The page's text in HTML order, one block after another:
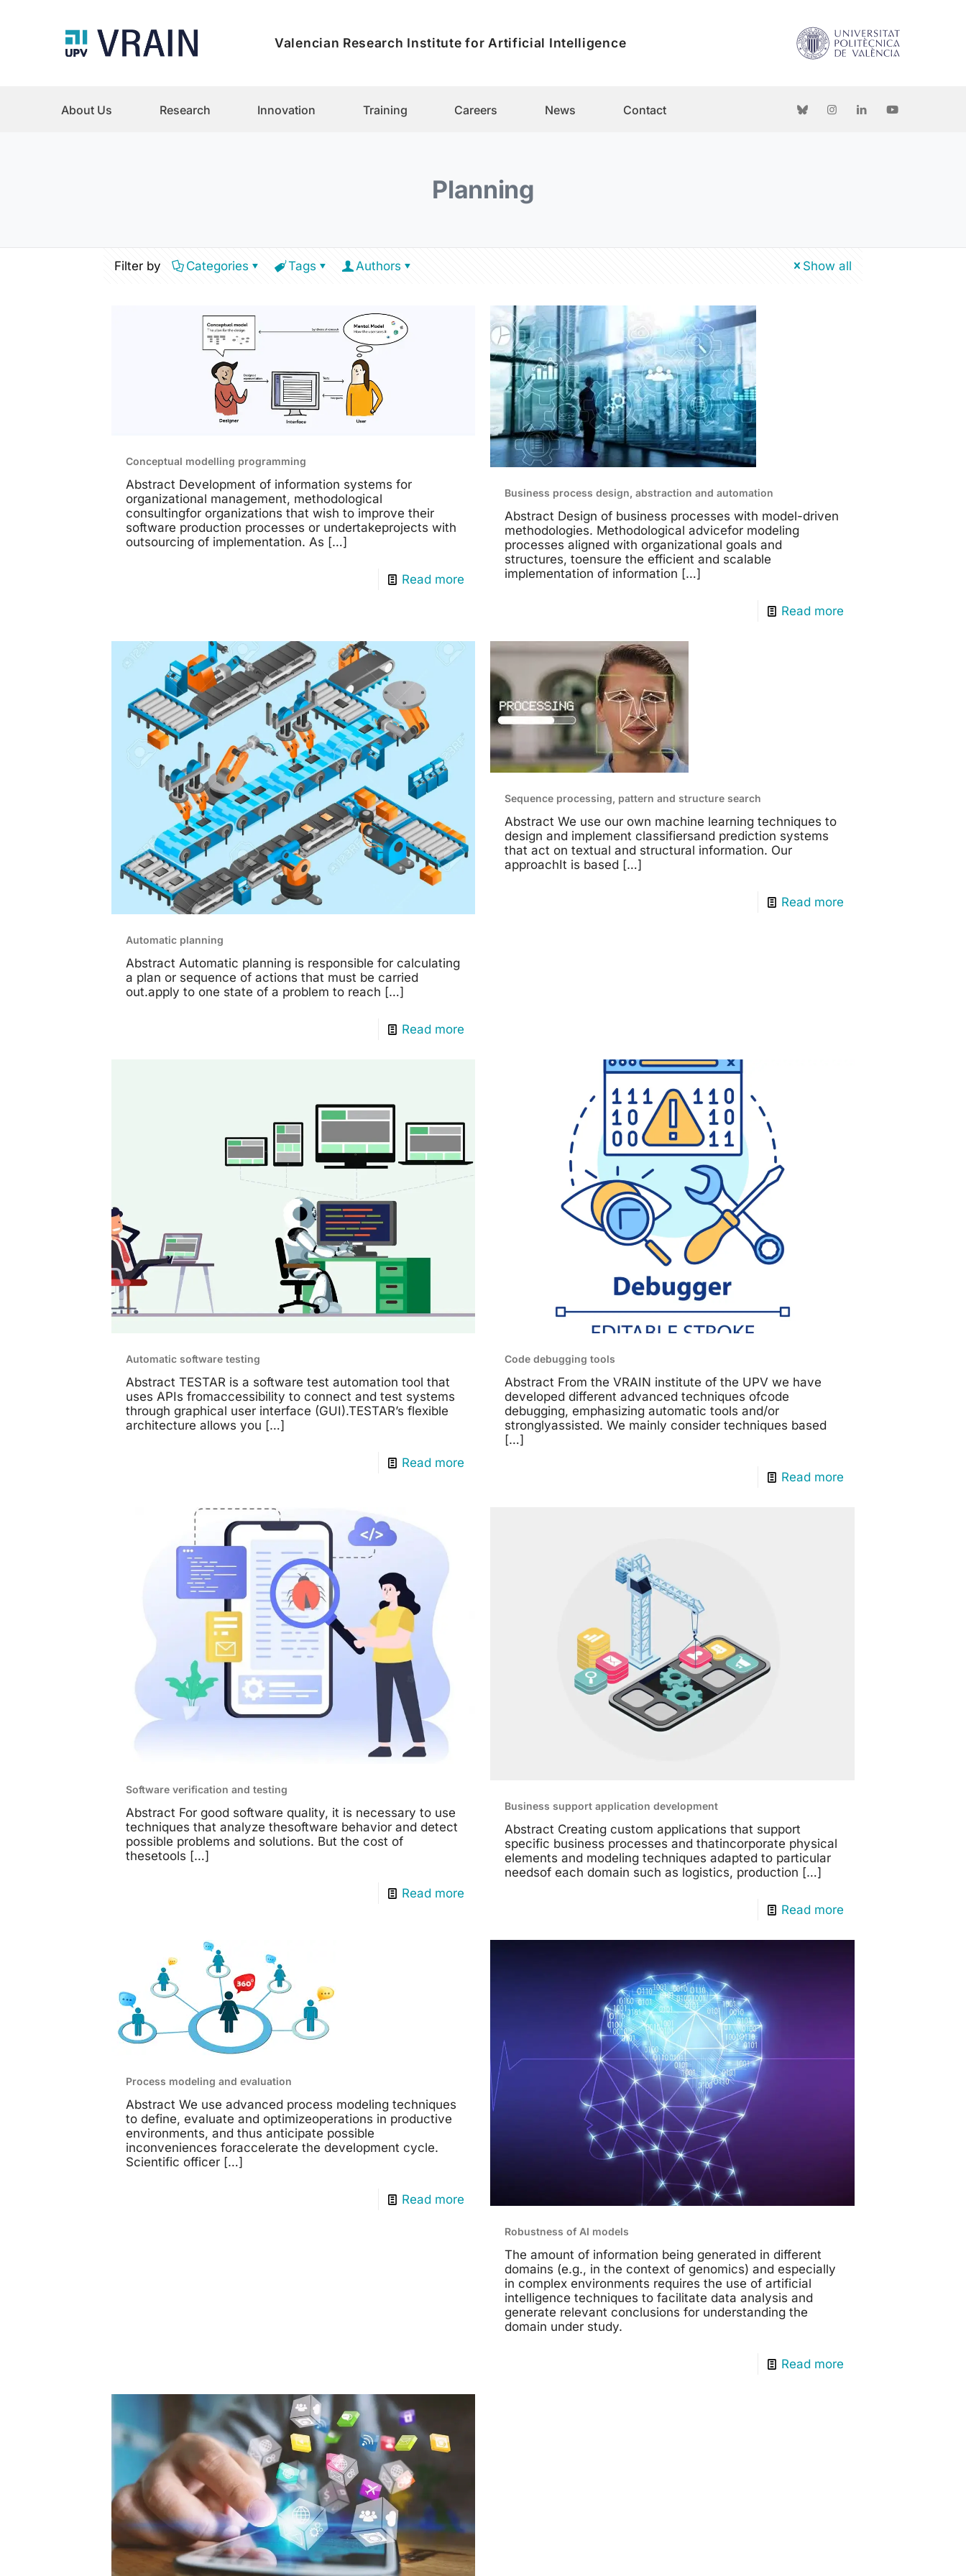
Valencian Research Institute for Artificial Intelligence
About Us Research Innovation Training Careers News Contact
Planning
Filter by Categories Tags Authors Show all
Conceptual modelling programming
Abstract Development of information systems for
organizational management, methodological
consultingfor organizations that wish to improve their
software production processes or undertakeprojects with
outsourcing of implementation. As […]
Read more
Business process design, abstraction and automation
Abstract Design of business processes with model-driven
methodologies. Methodological advicefor modeling
processes aligned with organizational goals and
structures, toensure the efficient and scalable
implementation of information […]
Read more
Automatic planning
Abstract Automatic planning is responsible for calculating
a plan or sequence of actions that must be carried
out.apply to one state of a problem to reach […]
Read more
Sequence processing, pattern and structure search
Abstract We use our own machine learning techniques to
design and implement classifiersand prediction systems
that act on textual and structural information. Our
approachIt is based […]
Read more
Automatic software testing
Abstract TESTAR is a software test automation tool that
uses APIs fromaccessibility to connect and test systems
through graphical user interface (GUI).TESTAR’s flexible
architecture allows you […]
Read more
Code debugging tools
Abstract From the VRAIN institute of the UPV we have
developed different advanced techniques ofcode
debugging, emphasizing automatic tools and/or
stronglyassisted. We mainly consider techniques based
[…]
Read more
Software verification and testing
Abstract For good software quality, it is necessary to use
techniques that analyze thesoftware behavior and detect
possible problems and solutions. But the cost of
thesetools […]
Read more
Business support application development
Abstract Creating custom applications that support
specific business processes and thatincorporate physical
elements and modeling techniques adapted to particular
needsof each domain such as logistics, production […]
Read more
Process modeling and evaluation
Abstract We use advanced process modeling techniques
to define, evaluate and optimizeoperations in productive
environments, and thus anticipate possible
inconveniences foraccelerate the development cycle.
Scientific officer[…]
Read more
Robustness of AI models
The amount of information being generated in different
domains (e.g., in the context of genomics) and especially
in complex environments requires the use of artificial
intelligence techniques to facilitate data analysis and
generate relevant conclusions for understanding the
domain under study.
Read more